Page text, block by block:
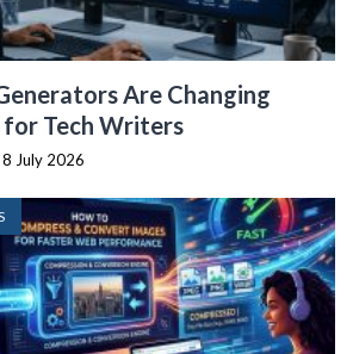
Are Changing
Tech Writers
8 July 2026